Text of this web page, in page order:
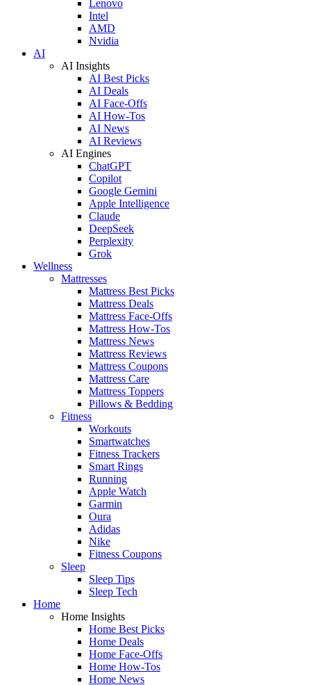
Lenovo
Intel
AMD
Nvidia
AI
AI Insights
AI Best Picks
AI Deals
AI Face-Offs
AI How-Tos
AI News
AI Reviews
AI Engines
ChatGPT
Copilot
Google Gemini
Apple Intelligence
Claude
DeepSeek
Perplexity
Grok
Wellness
Mattresses
Mattress Best Picks
Mattress Deals
Mattress Face-Offs
Mattress How-Tos
Mattress News
Mattress Reviews
Mattress Coupons
Mattress Care
Mattress Toppers
Pillows & Bedding
Fitness
Workouts
Smartwatches
Fitness Trackers
Smart Rings
Running
Apple Watch
Garmin
Oura
Adidas
Nike
Fitness Coupons
Sleep
Sleep Tips
Sleep Tech
Home
Home Insights
Home Best Picks
Home Deals
Home Face-Offs
Home How-Tos
Home News